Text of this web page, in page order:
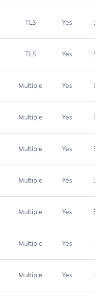
TLS Yes 5.9
TLS Yes 5.3
Multiple Yes 5.3
Multiple Yes 5.3
Multiple Yes 5.3
Multiple Yes 3.7
Multiple Yes 3.7
Multiple Yes 3.1
Multiple Yes 3.1